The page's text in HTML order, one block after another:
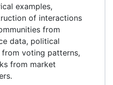
examples,
of interactions
from
data, political
voting patterns,
from market